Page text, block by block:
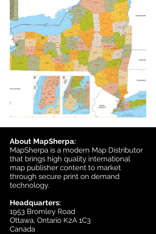
About MapSherpa:
MapSherpa is a modern Map Distributor
that brings high quality international
map publisher content to market
through secure print on demand
technology.
Headquarters:
1953 Bromley Road
Ottawa, Ontario K2A 1C3
Canada